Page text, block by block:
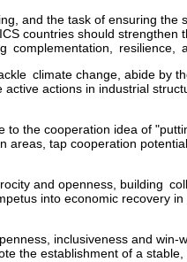
and the task of ensuring the
countries should strengthen
complementation, resilience,
climate change, abide by
actions in industrial
the cooperation idea of
areas, tap cooperation
and openness, building
into economic recovery in
inclusiveness and win-
the establishment of a